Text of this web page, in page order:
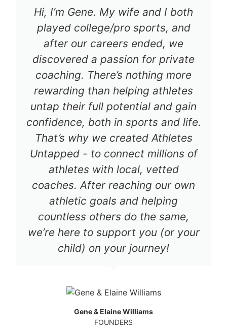
Hi, I’m Gene. My wife and I both
played college/pro sports, and
after our careers ended, we
discovered a passion for private
coaching. There’s nothing more
rewarding than helping athletes
untap their full potential and gain
confidence, both in sports and life.
That’s why we created Athletes
Untapped - to connect millions of
athletes with local, vetted
coaches. After reaching our own
athletic goals and helping
countless others do the same,
we’re here to support you (or your
child) on your journey!
Gene & Elaine Williams
FOUNDERS